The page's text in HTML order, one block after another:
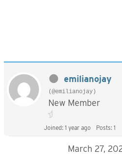
emilianojay
(@emilianojay)
New Member
Joined: 1 year ago Posts: 1
March 27,